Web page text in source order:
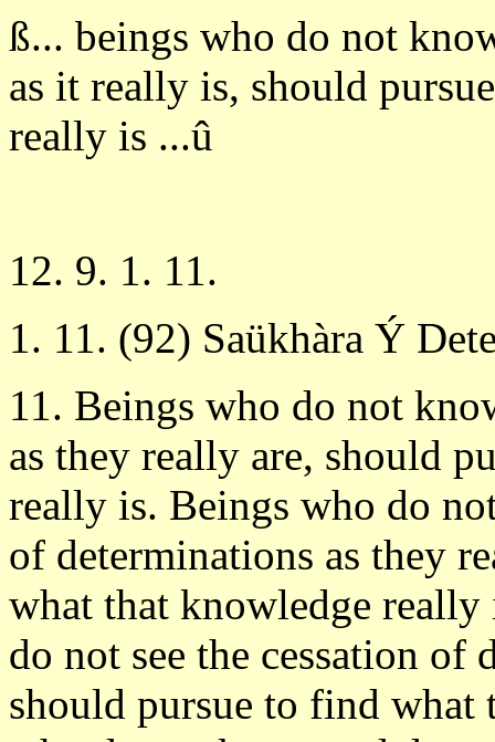
ß... beings who do not
as it really is, should
really is ...û
12. 9. 1. 11.
1. 11. (92) Saükhàra Ý
11. Beings who do not
as they really are, should
really is. Beings who do
of determinations as they
what that knowledge
do not see the cessation of
should pursue to find